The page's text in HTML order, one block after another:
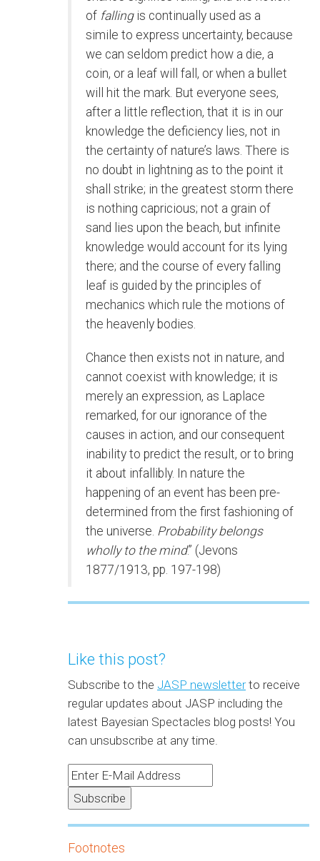
of fallingis continually used as a
simile to express uncertainty, because
we can seldom predict how a die, a
coin, or a leaf will fall, or when a bullet
will hit the mark. But everyone sees,
after a little reflection, that it is in our
knowledge the deficiency lies, not in
the certainty of nature’s laws. There is
no doubt in lightning as to the point it
shall strike; in the greatest storm there
is nothing capricious; not a grain of
sand lies upon the beach, but infinite
knowledge would account for its lying
there; and the course of every falling
leaf is guided by the principles of
mechanics which rule the motions of
the heavenly bodies.
Chance then exists not in nature, and
cannot coexist with knowledge; it is
merely an expression, as Laplace
remarked, for our ignorance of the
causes in action, and our consequent
inability to predict the result, or to bring
it about infallibly. In nature the
happening of an event has been pre-
determined from the first fashioning of
the universe. Probability belongs
wholly to the mind.” (Jevons
1877/1913, pp. 197-198)
Like this post?
Subscribe to the JASP newsletterto receive
regular updates about JASP including the
latest Bayesian Spectacles blog posts! You
can unsubscribe at any time.
Footnotes